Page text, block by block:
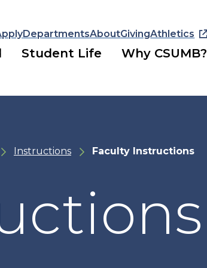
DepartmentsAboutGivingAthletics
Student Life Why CSUMB?
Instructions Faculty Instructions